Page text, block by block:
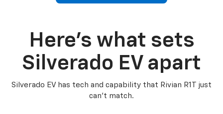
Here’s what sets
Silverado EV apart
Silverado EV has tech and capability that Rivian R1T just
can’t match.